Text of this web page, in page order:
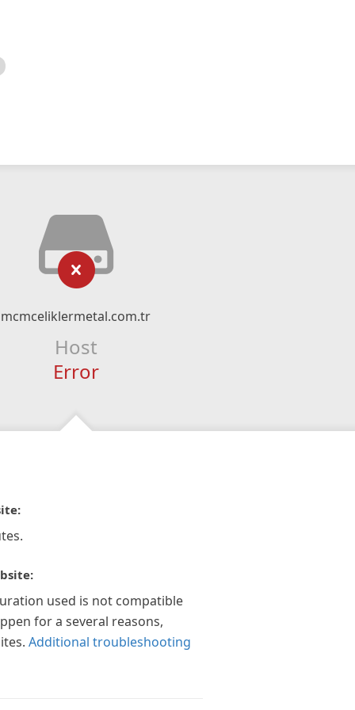
mcmceliklermetal.com.tr
Host
Error
used is not compatible
for a several reasons,
Additional troubleshooting